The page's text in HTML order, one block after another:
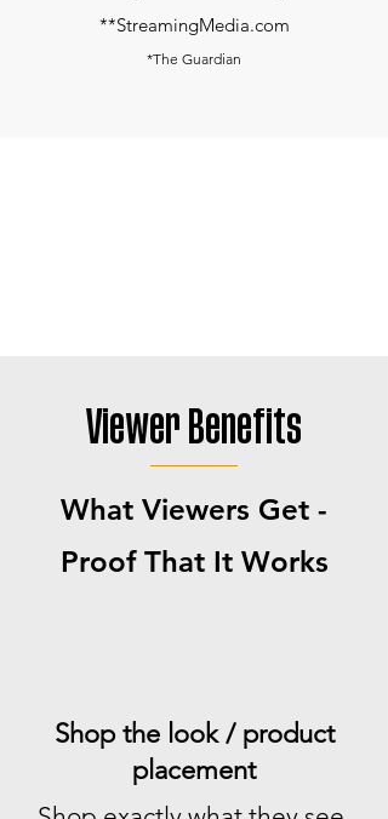
**StreamingMedia.com
*The Guardian
Viewer Benefits
What Viewers Get -
Proof That It Works
Shop the look / product
placement